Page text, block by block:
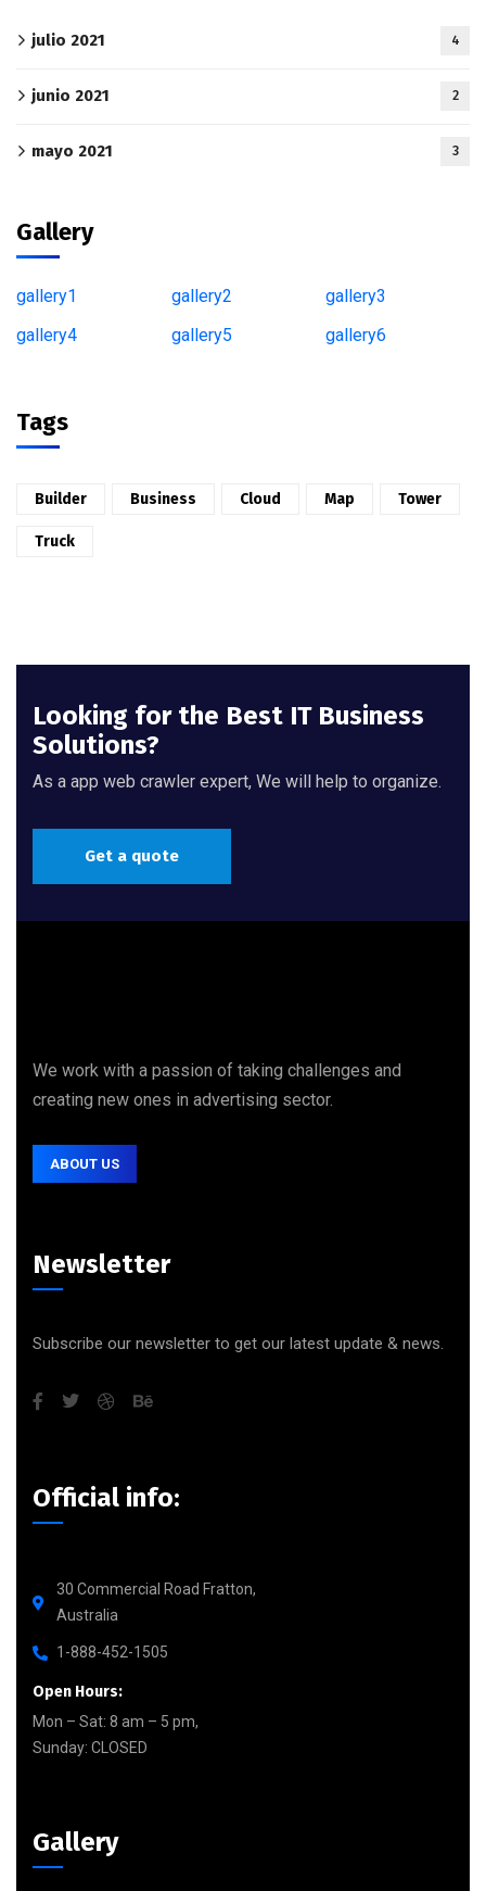
julio 2021 4
junio 2021 2
mayo 2021 3
Gallery
gallery1 gallery2
gallery3
gallery4
gallery5 gallery6
Tags
Builder Business Cloud Map Tower
Truck
Looking for the Best IT Business
Solutions?
As a app web crawler expert, We will help to organize.
Get a quote
We work with a passion of taking challenges and
creating new ones in advertising sector.
ABOUT US
Newsletter
Subscribe our newsletter to get our latest update & news.
Official info:
30 Commercial Road Fratton,
Australia
1-888-452-1505
Open Hours:
Mon – Sat: 8 am – 5 pm,
Sunday: CLOSED
Gallery